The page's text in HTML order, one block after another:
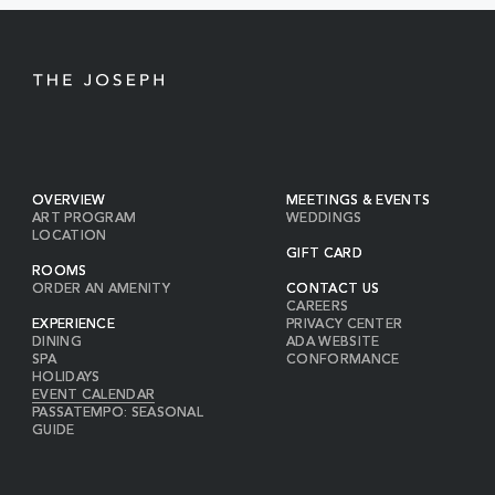
OVERVIEW
ART PROGRAM
LOCATION
ROOMS
ORDER AN AMENITY
EXPERIENCE
DINING
SPA
HOLIDAYS
EVENT CALENDAR
PASSATEMPO: SEASONAL
GUIDE
MEETINGS & EVENTS
WEDDINGS
GIFT CARD
CONTACT US
CAREERS
PRIVACY CENTER
ADA WEBSITE
CONFORMANCE